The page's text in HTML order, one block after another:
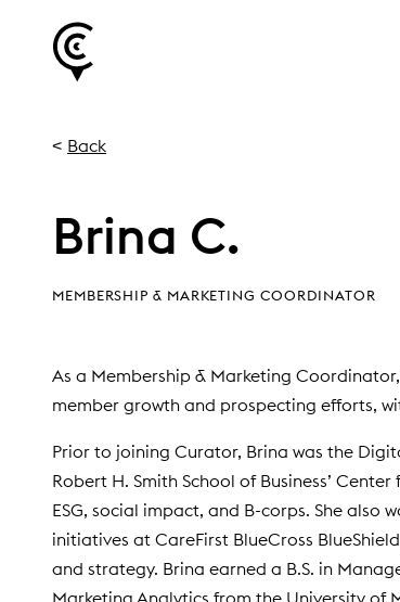
Back
Brina C.
MEMBERSHIP & MARKETING COORDINATOR
As a Membership & Marketing
member growth and prospecting efforts,
Prior to joining Curator, Brina was the
Robert H. Smith School of Business’
ESG, social impact, and B-corps. She also
initiatives at CareFirst BlueCross
and strategy. Brina earned a B.S. in
Marketing Analytics from the University of